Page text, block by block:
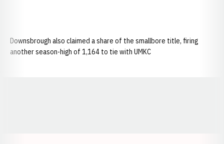
Downsbrough also claimed a share of the smallbore title, firing
another season-high of 1,164 to tie with UMKC